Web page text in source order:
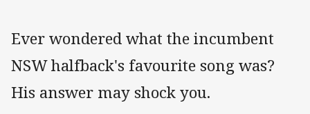
Ever wondered what the incumbent
NSW halfback's favourite song was?
His answer may shock you.